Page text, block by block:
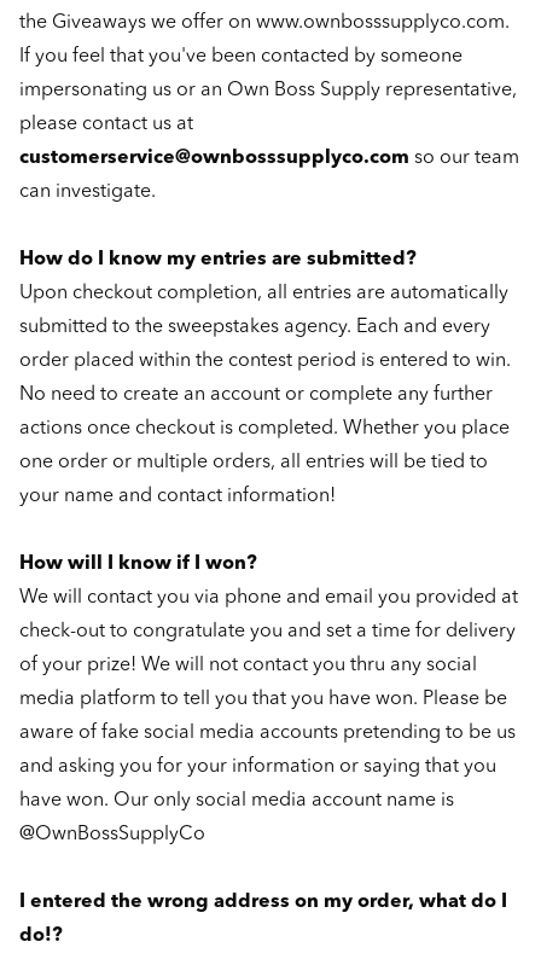
the Giveaways we offer on www.ownbosssupplyco.com.
If you feel that you've been contacted by someone
impersonating us or an Own Boss Supply representative,
please contact us at
customerservice@ownbosssupplyco.com so our team
can investigate.
How do I know my entries are submitted?
Upon checkout completion, all entries are automatically
submitted to the sweepstakes agency. Each and every
order placed within the contest period is entered to win.
No need to create an account or complete any further
actions once checkout is completed. Whether you place
one order or multiple orders, all entries will be tied to
your name and contact information!
How will I know if I won?
We will contact you via phone and email you provided at
check-out to congratulate you and set a time for delivery
of your prize! We will not contact you thru any social
media platform to tell you that you have won. Please be
aware of fake social media accounts pretending to be us
and asking you for your information or saying that you
have won. Our only social media account name is
@OwnBossSupplyCo
I entered the wrong address on my order, what do I
do!?